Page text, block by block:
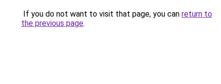
If you do not want to visit that page, you can return to
the previous page.